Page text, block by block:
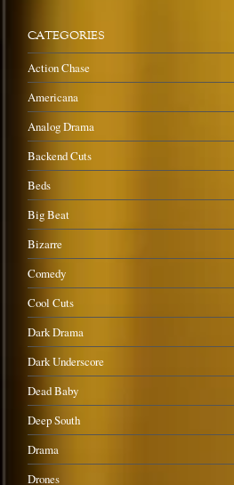
CATEGORIES
Action Chase
Americana
Analog Drama
Backend Cuts
Beds
Big Beat
Bizarre
Comedy
Cool Cuts
Dark Drama
Dark Underscore
Dead Baby
Deep South
Drama
Drones